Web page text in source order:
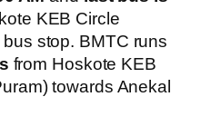
KEB Circle
stop. BMTC runs
from Hoskote KEB
towards Anekal